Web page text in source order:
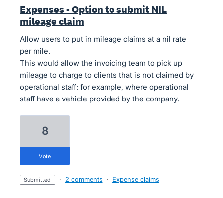
Expenses - Option to submit NIL
mileage claim
Allow users to put in mileage claims at a nil rate
per mile.
This would allow the invoicing team to pick up
mileage to charge to clients that is not claimed by
operational staff: for example, where operational
staff have a vehicle provided by the company.
8
vote
submitted · 2 comments · Expense claims